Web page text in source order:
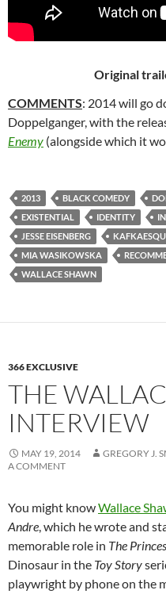
Original
COMMENTS: 2014 will go
Doppelganger, with the
Enemy (alongside which it
2013 BLACK COMEDY
EXISTENTIAL
IDENTITY
JESSE EISENBERG
MIA WASIKOWSKA
WALLACE SHAWN
366 EXCLUSIVE
THE
INTERVIEW
MAY 19, 2014 GREGORY J.
A COMMENT
You might knowWallace
Andre, which he wrote and
memorable role in The
Dinosaur in the Toy Story
playwright by phone on the